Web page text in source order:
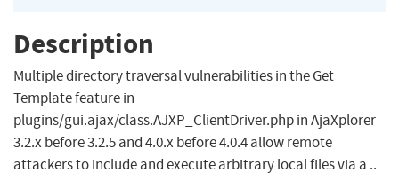
Description
Multiple directory traversal vulnerabilities in the Get
Template feature in
plugins/gui.ajax/class.AJXP_ClientDriver.php in AjaXplorer
3.2.x before 3.2.5 and 4.0.x before 4.0.4 allow remote
attackers to include and execute arbitrary local files via a ..